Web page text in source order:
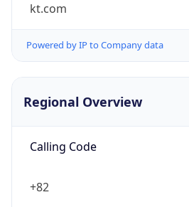
kt.com
Powered by IP to Company data
Regional Overview
Calling Code
+82